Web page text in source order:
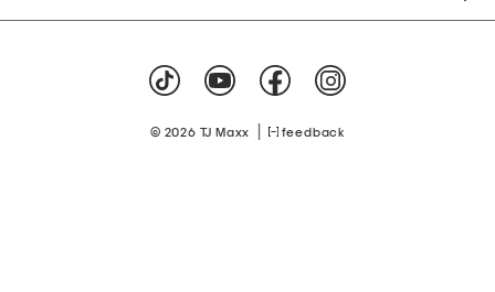
© 2026 TJ Maxx feedback